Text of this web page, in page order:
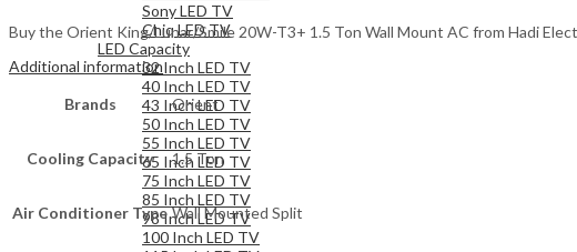
Sony LED TV
Chiq LED TV
LED Capacity
32 Inch LED TV
40 Inch LED TV
43 Inch LED TV
50 Inch LED TV
55 Inch LED TV
65 Inch LED TV
75 Inch LED TV
85 Inch LED TV
98 Inch LED TV
100 Inch LED TV
Buy the Orient King/Lunar/Smile 20W-T3+ 1.5 Ton Wall Mount AC from Hadi
Additional information
Brands
Orient
Cooling Capacity 1.5 Ton
Air Conditioner Type Wall Mounted Split